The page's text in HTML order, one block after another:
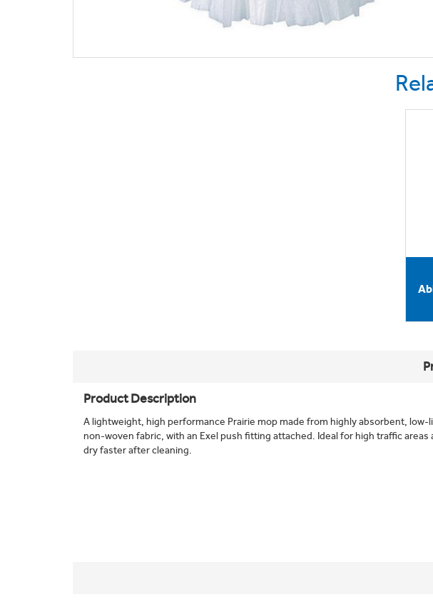
Product Description
A lightweight, high performance Prairie mop made from highly absorbent, low-
non-woven fabric, with an Exel push fitting attached. Ideal for high traffic areas
dry faster after cleaning.